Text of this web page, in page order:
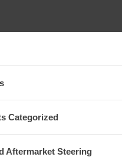
Categorized
Aftermarket Steering